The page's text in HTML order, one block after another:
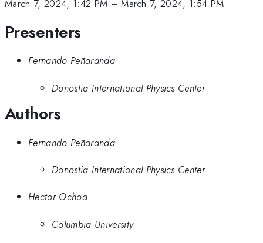
March 7, 2024, 1:42 PM –March 7, 2024, 1:54 PM
Presenters
Fernando Peñaranda
Donostia International Physics Center
Authors
Fernando Peñaranda
Donostia International Physics Center
Hector Ochoa
Columbia University